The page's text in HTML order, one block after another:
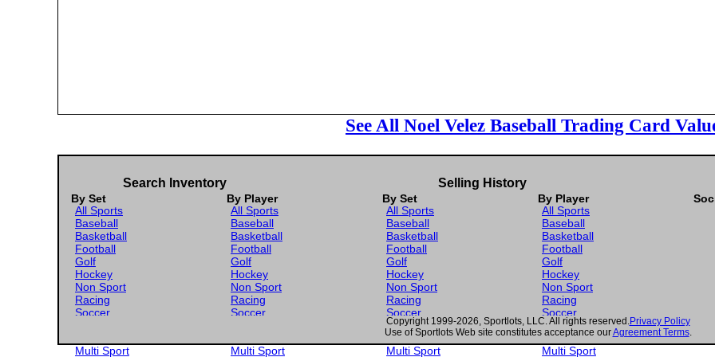
See All Noel Velez Baseball Trading Card
Search Inventory Selling History
By Set By Player By Set By Player
All Sports
Baseball
Basketball
Football
Golf
Hockey
Non Sport
Racing
Soccer
Multi Sport
All Sports
Baseball
Basketball
Football
Golf
Hockey
Non Sport
Racing
Soccer
Multi Sport
All Sports
Baseball
Basketball
Football
Golf
Hockey
Non Sport
Racing
Soccer
Gaming
Wrestling
Multi Sport
All Sports
Baseball
Basketball
Football
Golf
Hockey
Non Sport
Racing
Soccer
Gaming
Wrestling
Multi Sport
Copyright 1999-2026, Sportlots, LLC. All rights reserved.Privacy Policy
Use of Sportlots Web site constitutes acceptance ourAgreement Terms.